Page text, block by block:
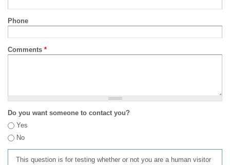
Phone
Comments *
Do you want someone to contact you?
Yes
No
This question is for testing whether or not you are a human visitor